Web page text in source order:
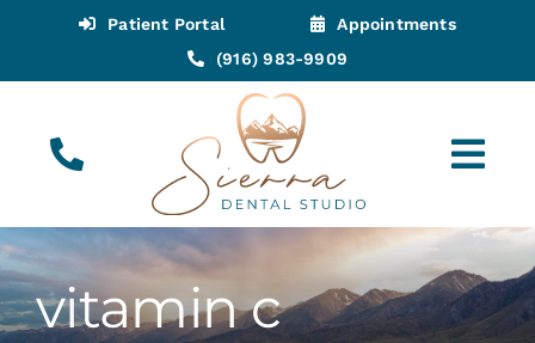
content
Patient Portal
Appointments
(916) 983-9909
(916) 983-9909 Call for Appointments
Appointments
vitamin c